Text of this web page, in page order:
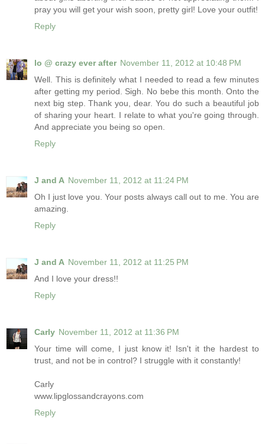
pray you will get your wish soon, pretty girl! Love your outfit!
Reply
lo @ crazy ever after November 11, 2012 at 10:48 PM
Well. This is definitely what I needed to read a few minutes
after getting my period. Sigh. No bebe this month. Onto the
next big step. Thank you, dear. You do such a beautiful job
of sharing your heart. I relate to what you're going through.
And appreciate you being so open.
Reply
J and A November 11, 2012 at 11:24 PM
Oh I just love you. Your posts always call out to me. You are
amazing.
Reply
J and A November 11, 2012 at 11:25 PM
And I love your dress!!
Reply
Carly November 11, 2012 at 11:36 PM
Your time will come, I just know it! Isn't it the hardest to
trust, and not be in control? I struggle with it constantly!
Carly
www.lipglossandcrayons.com
Reply